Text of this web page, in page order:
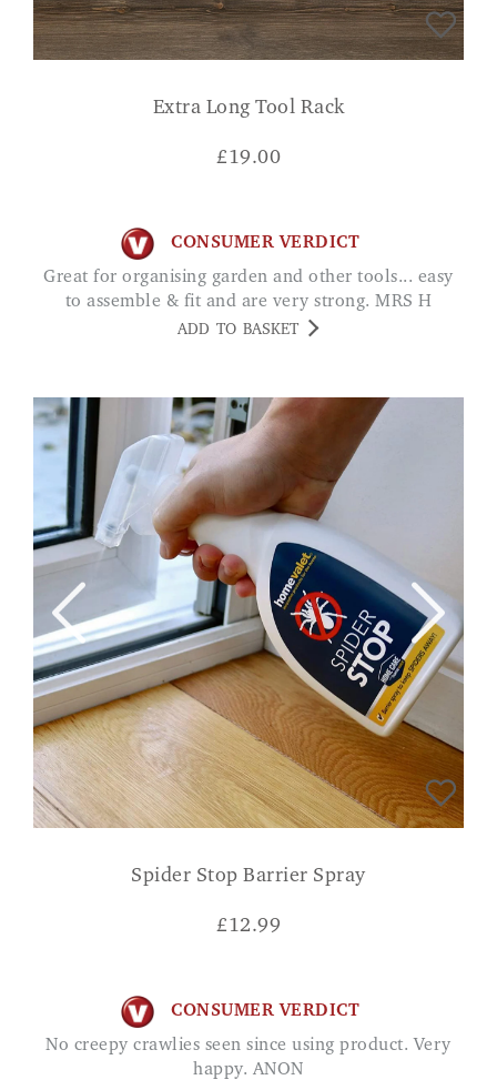
Extra Long Tool Rack
£19.00
CONSUMER VERDICT
Great for organising garden and other tools... easy
to assemble & fit and are very strong. MRS H
ADD TO BASKET
Spider Stop Barrier Spray
£12.99
CONSUMER VERDICT
No creepy crawlies seen since using product. Very
happy. ANON